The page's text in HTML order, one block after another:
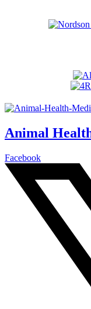
Animal
Facebook